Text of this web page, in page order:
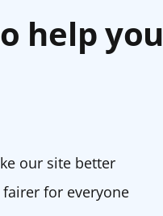
help you
our site better
for everyone